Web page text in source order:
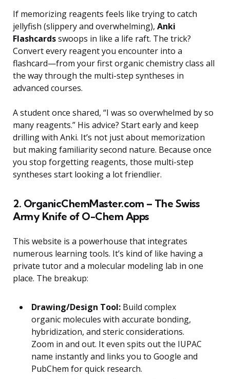
If memorizing reagents feels like trying to catch
jellyfish (slippery and overwhelming), Anki
Flashcardsswoops in like a life raft. The trick?
Convert every reagent you encounter into a
flashcard—from your first organic chemistry class all
the way through the multi-step syntheses in
advanced courses.
A student once shared, “I was so overwhelmed by so
many reagents.” His advice? Start early and keep
drilling with Anki. It’s not just about memorization
but making familiarity second nature. Because once
you stop forgetting reagents, those multi-step
syntheses start looking a lot friendlier.
2. OrganicChemMaster.com – The Swiss
Army Knife of O-Chem Apps
This website is a powerhouse that integrates
numerous learning tools. It’s kind of like having a
private tutor and a molecular modeling lab in one
place. The breakup:
Drawing/Design Tool: Build complex
organic molecules with accurate bonding,
hybridization, and steric considerations.
Zoom in and out. It even spits out the IUPAC
name instantly and links you to Google and
PubChem for quick research.